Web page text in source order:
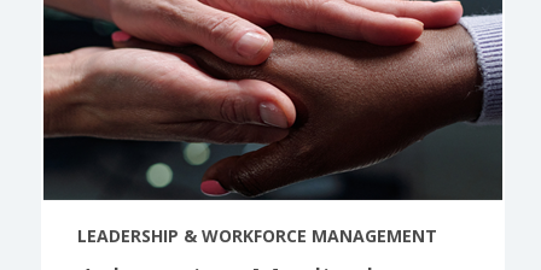
LEADERSHIP & WORKFORCE MANAGEMENT